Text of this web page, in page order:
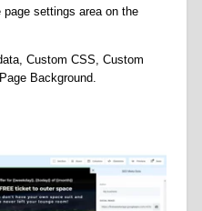
settings area on the
Custom CSS, Custom
Background.